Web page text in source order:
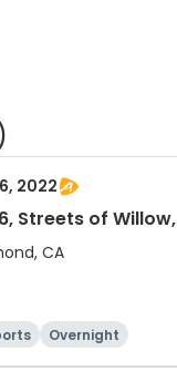
2022
Streets of
CA
Overnight